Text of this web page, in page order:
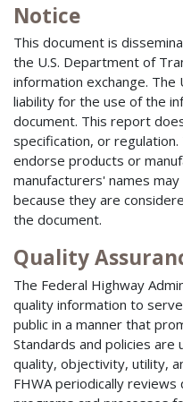
Notice
This document is
the U.S. Department of
information exchange. The
liability for the use of the
document. This report
specification, or
endorse products or
manufacturers' names
because they are
the document.
Quality
The Federal Highway
quality information to
public in a manner that
Standards and policies
quality, objectivity, utility,
FHWA periodically